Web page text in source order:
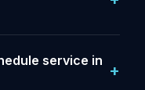
service in